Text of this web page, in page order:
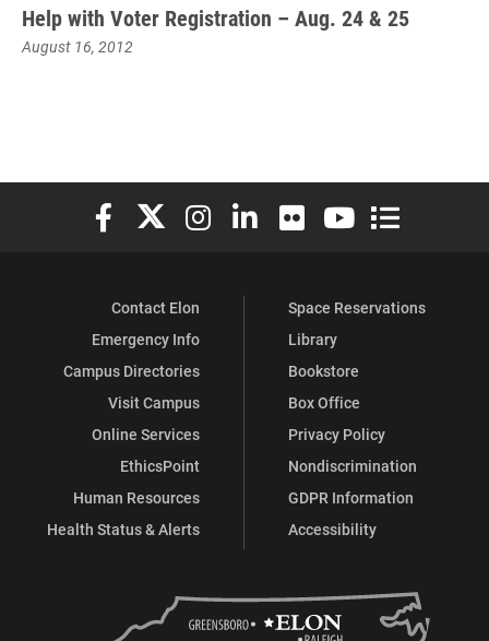
Help with Voter Registration – Aug. 24 & 25
August 16, 2012
Elon University Facebook
Elon University X (formerly Twitter)
Elon University Instagram
Elon University LinkedIn
Elon University Flickr
Elon University
Elon
Contact Elon
Emergency Info
Campus Directories
Visit Campus
Online Services
EthicsPoint
Human Resources
Health Status & Alerts
Space Reservations
Library
Bookstore
Box Office
Privacy Policy
Nondiscrimination
GDPR Information
Accessibility